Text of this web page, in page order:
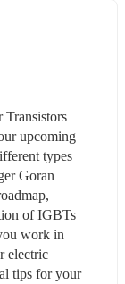
Transistors
upcoming
types
Goran
of IGBTs
work in
electric
tips for your